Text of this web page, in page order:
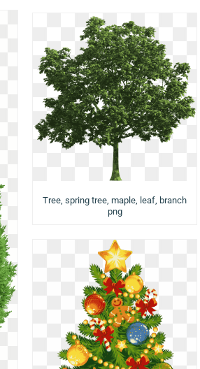
Tree, spring tree, maple, leaf, branch
png